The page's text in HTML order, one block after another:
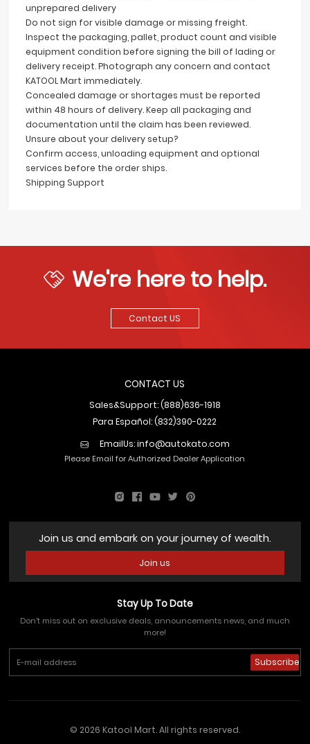
unprepared delivery
Do not sign for visible damage or missing freight.
Inspect the packaging, pallet, product count and visible
equipment condition before signing the bill of lading or
delivery receipt. Photograph any concern and contact
KATOOL Mart immediately.
Concealed damage or shortages must be reported
within 48 hours of delivery. Keep all packaging and
documentation until the claim has been reviewed.
Unsure about your delivery setup?
Confirm access, unloading equipment and optional
services before the order ships.
Shipping Support
We're here to help.
Contact US
CONTACT US
Sales&Support: (888)636-1918
Para Español: (832)390-0222
EmailUs:info@autokato.com
Please Email for Authorized Dealer Application
Join us and embark on your journey of wealth.
Join us
Stay Up To Date
Don't miss out on exclusive deals, announcements news, and much
more!
Subscribe
© 2026 Katool Mart. All rights reserved.